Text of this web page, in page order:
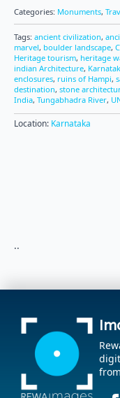
Categories: Monuments,
Tags: ancient civilization,
marvel, boulder landscape,
Heritage tourism, heritage
indian Architecture,
enclosures, ruins of Hampi,
destination, stone
India, Tungabhadra River,
Location: Karnataka
..